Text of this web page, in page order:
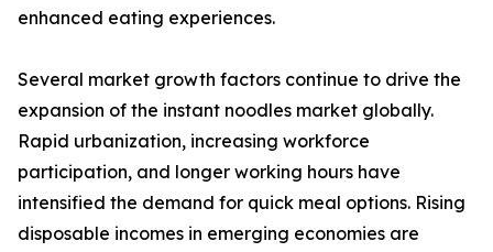
enhanced eating experiences.
Several market growth factors continue to drive the
expansion of the instant noodles market globally.
Rapid urbanization, increasing workforce
participation, and longer working hours have
intensified the demand for quick meal options. Rising
disposable incomes in emerging economies are